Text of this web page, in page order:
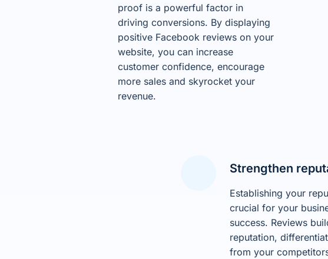
proof is a powerful factor in
driving conversions. By displaying
positive Facebook reviews on your
website, you can increase
customer confidence, encourage
more sales and skyrocket your
revenue.
Strengthen
Establishing your
crucial for your
success. Reviews
reputation,
from your